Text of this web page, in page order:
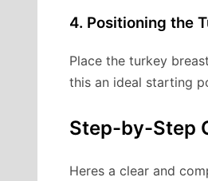
4. Positioning the
Place the turkey
this an ideal starting
Step-by-Step
Heres a clear and